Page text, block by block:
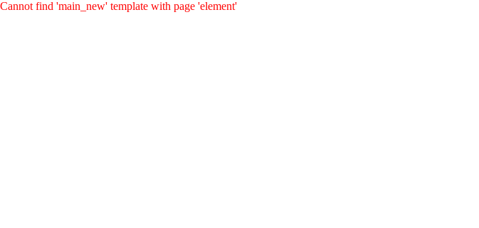
Cannot find 'main_new' template with page 'element'